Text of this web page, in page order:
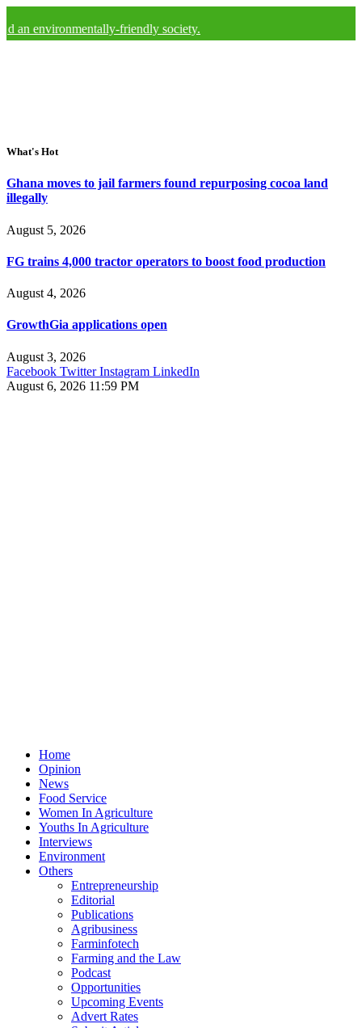
friendly society.
What's Hot
Ghana moves to jail farmers found repurposing cocoa land
illegally
August 5, 2026
FG trains 4,000 tractor operators to boost food production
August 4, 2026
GrowthGia applications open
August 3, 2026
Facebook Twitter Instagram LinkedIn
August 6, 2026 11:59 PM
Home
Opinion
News
Food Service
Women In Agriculture
Youths In Agriculture
Interviews
Environment
Others
Entrepreneurship
Editorial
Publications
Agribusiness
Farminfotech
Farming and the Law
Podcast
Opportunities
Upcoming Events
Advert Rates